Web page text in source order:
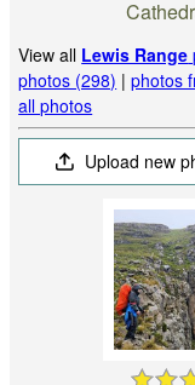
View all Lewis Range
photos (298) |photos
all photos
Upload new